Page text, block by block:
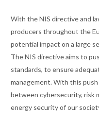
With the NIS directive and
producers throughout the
potential impact on a large
The NIS directive aims to
standards, to ensure
management. With this
between cybersecurity, risk
energy security of our